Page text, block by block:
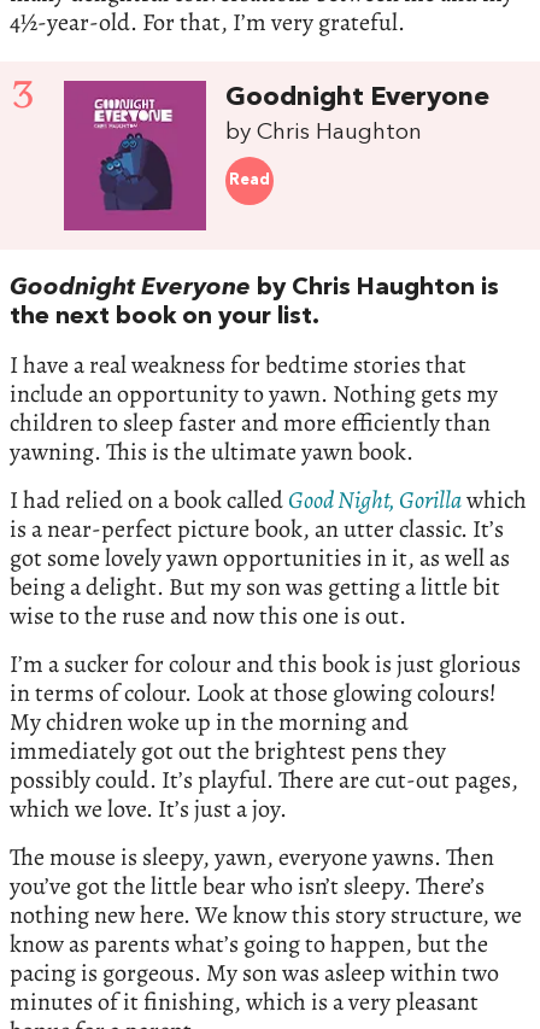
4½-year-old. For that, I’m very grateful.
3 Goodnight Everyone
by Chris Haughton
Read
Goodnight Everyone by Chris Haughton is
the next book on your list.
I have a real weakness for bedtime stories that
include an opportunity to yawn. Nothing gets my
children to sleep faster and more efficiently than
yawning. This is the ultimate yawn book.
I had relied on a book calledGood Night, Gorillawhich
is a near-perfect picture book, an utter classic. It’s
got some lovely yawn opportunities in it, as well as
being a delight. But my son was getting a little bit
wise to the ruse and now this one is out.
I’m a sucker for colour and this book is just glorious
in terms of colour. Look at those glowing colours!
My chidren woke up in the morning and
immediately got out the brightest pens they
possibly could. It’s playful. There are cut-out pages,
which we love. It’s just a joy.
The mouse is sleepy, yawn, everyone yawns. Then
you’ve got the little bear who isn’t sleepy. There’s
nothing new here. We know this story structure, we
know as parents what’s going to happen, but the
pacing is gorgeous. My son was asleep within two
minutes of it finishing, which is a very pleasant